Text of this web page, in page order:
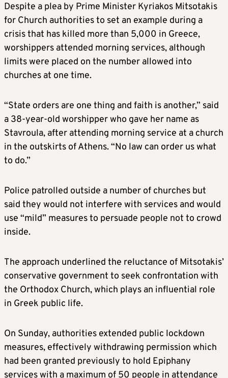
Despite a plea by Prime Minister Kyriakos Mitsotakis
for Church authorities to set an example during a
crisis that has killed more than 5,000 in Greece,
worshippers attended morning services, although
limits were placed on the number allowed into
churches at one time.
“State orders are one thing and faith is another,” said
a 38-year-old worshipper who gave her name as
Stavroula, after attending morning service at a church
in the outskirts of Athens. “No law can order us what
to do.”
Police patrolled outside a number of churches but
said they would not interfere with services and would
use “mild” measures to persuade people not to crowd
inside.
The approach underlined the reluctance of Mitsotakis’
conservative government to seek confrontation with
the Orthodox Church, which plays an influential role
in Greek public life.
On Sunday, authorities extended public lockdown
measures, effectively withdrawing permission which
had been granted previously to hold Epiphany
services with a maximum of 50 people in attendance